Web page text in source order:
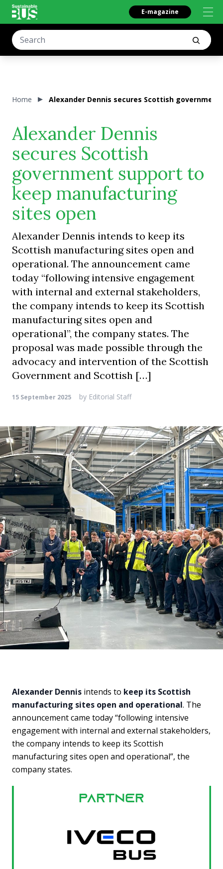
E-magazine
Home Alexander Dennis secures Scottish
Alexander Dennis
secures Scottish
government support to
keep manufacturing
sites open
Alexander Dennis intends to keep its
Scottish manufacturing sites open and
operational. The announcement came
today “following intensive engagement
with internal and external stakeholders,
the company intends to keep its Scottish
manufacturing sites open and
operational”, the company states. The
proposal was made possible through the
advocacy and intervention of the Scottish
Government and Scottish […]
15 September 2025 by Editorial Staff
Alexander Dennis intends to keep its Scottish
manufacturing sites open and operational. The
announcement came today “following intensive
engagement with internal and external stakeholders,
the company intends to keep its Scottish
manufacturing sites open and operational”, the
company states.